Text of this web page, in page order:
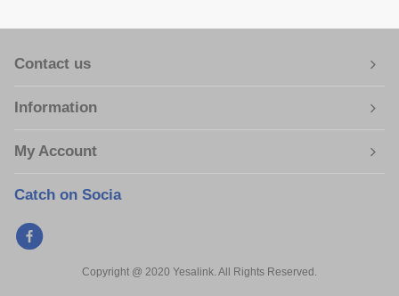
Contact us
Information
My Account
Catch on Socia
Copyright @ 2020 Yesalink. All Rights Reserved.